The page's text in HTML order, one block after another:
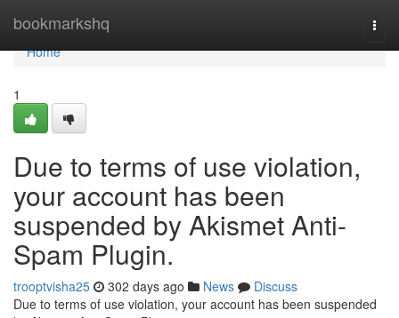
bookmarkshq
Home
Home
1
Due to terms of use violation,
your account has been
suspended by Akismet Anti-
Spam Plugin.
trooptvisha25 302 days ago News
Discuss
Due to terms of use violation, your account has been suspended